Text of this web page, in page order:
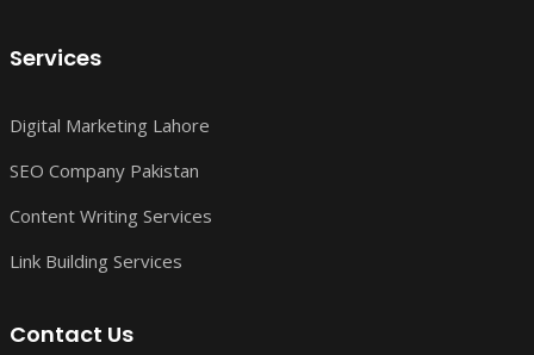
Services
Digital Marketing Lahore
SEO Company Pakistan
Content Writing Services
Link Building Services
Contact Us